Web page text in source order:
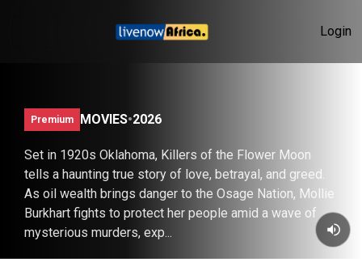
Login
Premium MOVIES•2026
Set in 1920s Oklahoma, Killers of the Flower Moon
tells a haunting true story of love, betrayal, and greed.
As oil wealth brings danger to the Osage Nation, Mollie
Burkhart fights to protect her people amid a wave of
mysterious murders, exp...